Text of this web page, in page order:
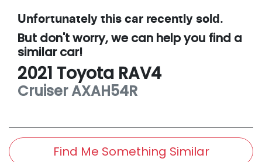
Unfortunately this car recently sold.
But don't worry, we can help you find a
similarcar!
2021 Toyota RAV4
CruiserAXAH54R
Find Me Something Similar